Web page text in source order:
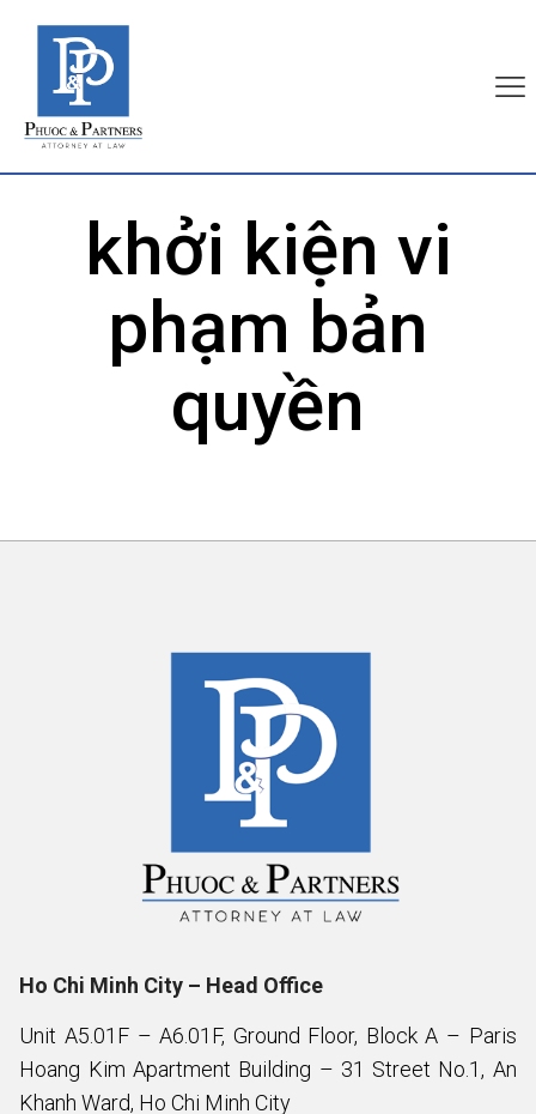
khởi kiện vi
phạm bản
quyền
Ho Chi Minh City – Head Office
Unit A5.01F – A6.01F, Ground Floor, Block A – Paris
Hoang Kim Apartment Building – 31 Street No.1, An
Khanh Ward, Ho Chi Minh City